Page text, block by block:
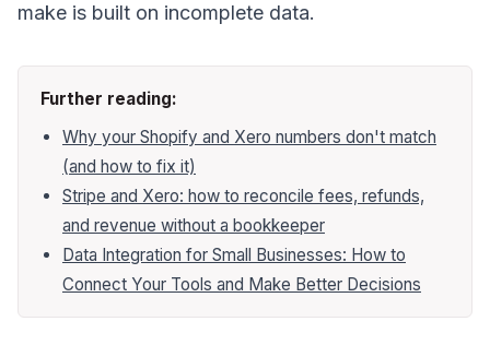
make is built on incomplete data.
Further reading:
Why your Shopify and Xero numbers don't match
(and how to fix it)
Stripe and Xero: how to reconcile fees, refunds,
and revenue without a bookkeeper
Data Integration for Small Businesses: How to
Connect Your Tools and Make Better Decisions